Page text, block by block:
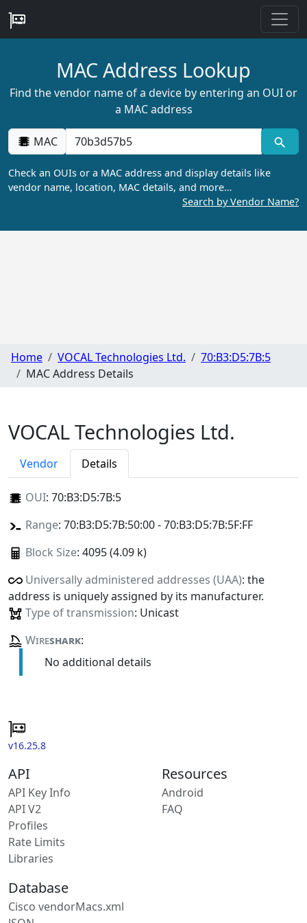
MAC Address Lookup
Find the vendor name of a device by entering an OUI or
a MAC address
MAC
Check an OUIs or a MAC address and display details like
vendor name, location, MAC details, and more…
Search by Vendor Name?
Home VOCAL Technologies Ltd.
70:B3:D5:7B:5
MAC Address Details
VOCAL Technologies Ltd.
Vendor Details
OUI: 70:B3:D5:7B:5
Range: 70:B3:D5:7B:50:00 - 70:B3:D5:7B:5F:FF
Block Size: 4095 (4.09 k)
Universally administered addresses (UAA): the
address is uniquely assigned by its manufacturer.
Type of transmission: Unicast
Wireshark:
No additional details
v16.25.8
API
API Key Info
API V2
Profiles
Rate Limits
Libraries
Resources
Android
FAQ
Database
Cisco vendorMacs.xml